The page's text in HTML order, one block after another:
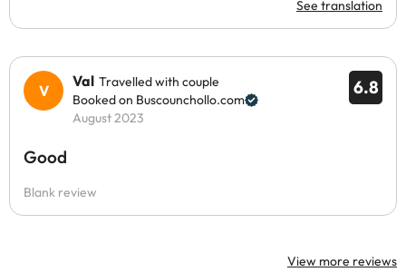
See translation
6.8
Val Travelled with couple
Booked on Buscounchollo.com
August 2023
Good
Blank review
View more reviews